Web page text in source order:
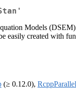
Models
easily created with
(≥ 0.12.0), RcppParallel